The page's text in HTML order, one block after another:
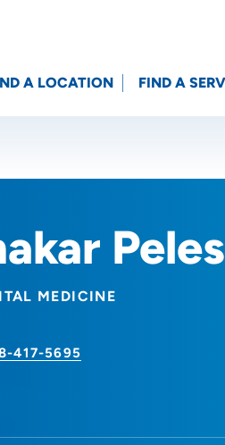
(City or Zip)
A LOCATION FIND A
MEDICINE
417-5695